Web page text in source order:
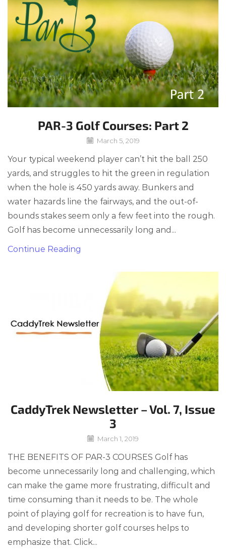
PAR-3 Golf Courses: Part 2
March 5, 2019
Your typical weekend player can’t hit the ball 250
yards, and struggles to hit the green in regulation
when the hole is 450 yards away. Bunkers and
water hazards line the fairways, and the out-of-
bounds stakes seem only a few feet into the rough.
Golf has become unnecessarily long and...
Continue Reading
CaddyTrek Newsletter – Vol. 7, Issue
3
March 1, 2019
THE BENEFITS OF PAR-3 COURSES Golf has
become unnecessarily long and challenging, which
can make the game more frustrating, difficult and
time consuming than it needs to be. The whole
point of playing golf for recreation is to have fun,
and developing shorter golf courses helps to
emphasize that. Click...